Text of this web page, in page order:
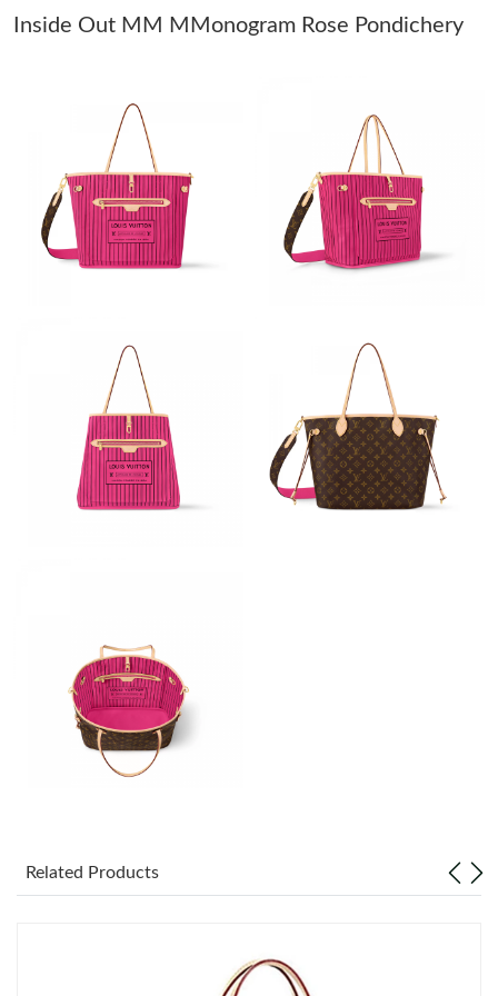
Just Sold: Liam from Paris on May 12, 2026 at 10:44 PM.
Just Sold: Bob from Toronto on May 10, 2026 at 4:37 PM.
Just Sold: Frank from New York on May 23, 2026 at 12:08 PM.
Just Sold: Tina from San Diego on Jul 14, 2026 at 6:52 PM.
Just Sold: Isaac from Toronto on May 26, 2026 at 8:59 PM.
Just Sold: Liam from Portland on Jun 16, 2026 at 9:14 AM.
Just Sold: Frank from Nashville on Jun 12, 2026 at 9:05 AM.
Just Sold: Dana from Indianapolis on Jun 26, 2026 at 8:42 AM.
Inside Out MM MMonogram Rose Pondichery
Related Products